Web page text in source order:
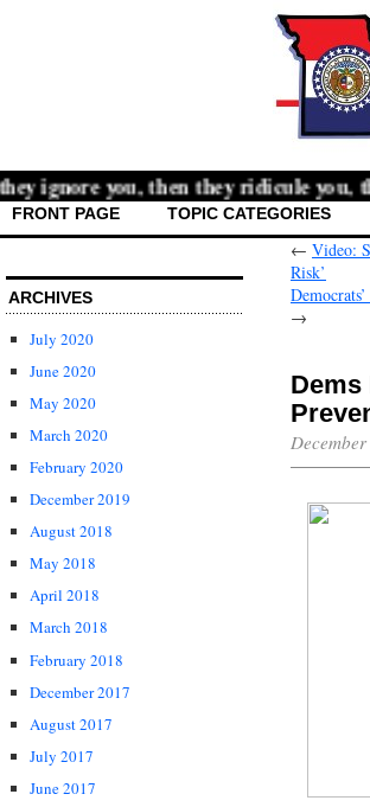
you, then they ridicule you,
FRONT PAGE TOPIC CATEGORIES
ARCHIVES
July 2020
June 2020
May 2020
March 2020
February 2020
December 2019
August 2018
May 2018
April 2018
March 2018
February 2018
December 2017
August 2017
July 2017
June 2017
← Video:
Risk’
→